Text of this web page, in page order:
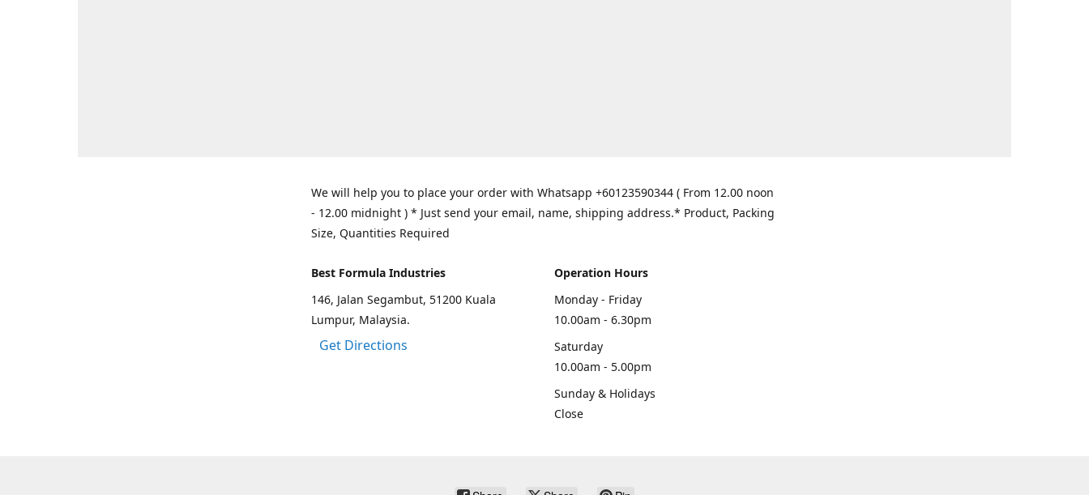
We will help you to place your order with Whatsapp +60123590344 ( From 12.00 noon
- 12.00 midnight ) * Just send your email, name, shipping address.* Product, Packing
Size, Quantities Required
Best Formula Industries
146, Jalan Segambut, 51200 Kuala
Lumpur, Malaysia.
Get Directions
Operation Hours
Monday - Friday
10.00am - 6.30pm
Saturday
10.00am - 5.00pm
Sunday & Holidays
Close